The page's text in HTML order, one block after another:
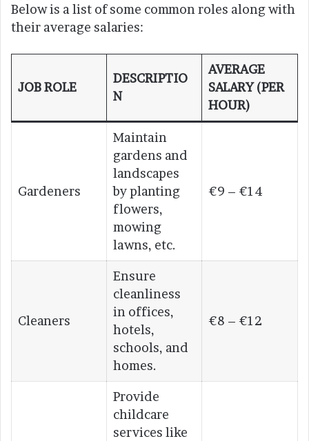
Below is a list of some common roles along with
their average salaries:
JOB ROLE
DESCRIPTIO
N
AVERAGE
SALARY (PER
HOUR)
Gardeners
Maintain
gardens and
landscapes
by planting
flowers,
mowing
lawns, etc.
€9 – €14
Cleaners
Ensure
cleanliness
in offices,
hotels,
schools, and
homes.
€8 – €12
Provide
childcare
services like